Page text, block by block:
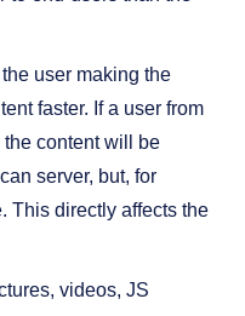
user making the
faster. If a user from
content will be
server, but, for
This directly affects the
videos, JS